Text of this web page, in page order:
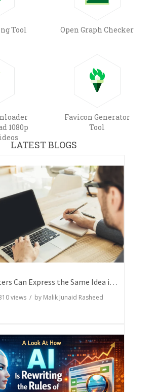
Tool Open Graph Checker
1080p
Favicon Generator
Tool
LATEST BLOGS
How Writers Can Express the Same Idea in Better Words?
views / by Malik Junaid Rasheed